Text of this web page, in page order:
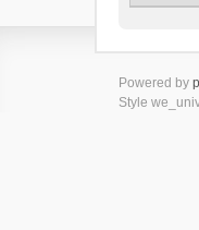
Powered by
Style